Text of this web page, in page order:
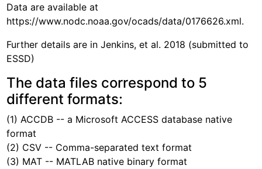
Data are available at
https://www.nodc.noaa.gov/ocads/data/0176626.xml.
Further details are in Jenkins, et al. 2018 (submitted to
ESSD)
The data files correspond to 5
different formats:
(1) ACCDB -- a Microsoft ACCESS database native
format
(2) CSV -- Comma-separated text format
(3) MAT -- MATLAB native binary format